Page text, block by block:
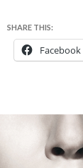
SHARE THIS:
Facebook